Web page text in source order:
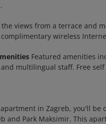
the views from a terrace and
wireless
Featured amenities
multilingual staff. Free
in Zagreb, you'll be
and Park Maksimir. This